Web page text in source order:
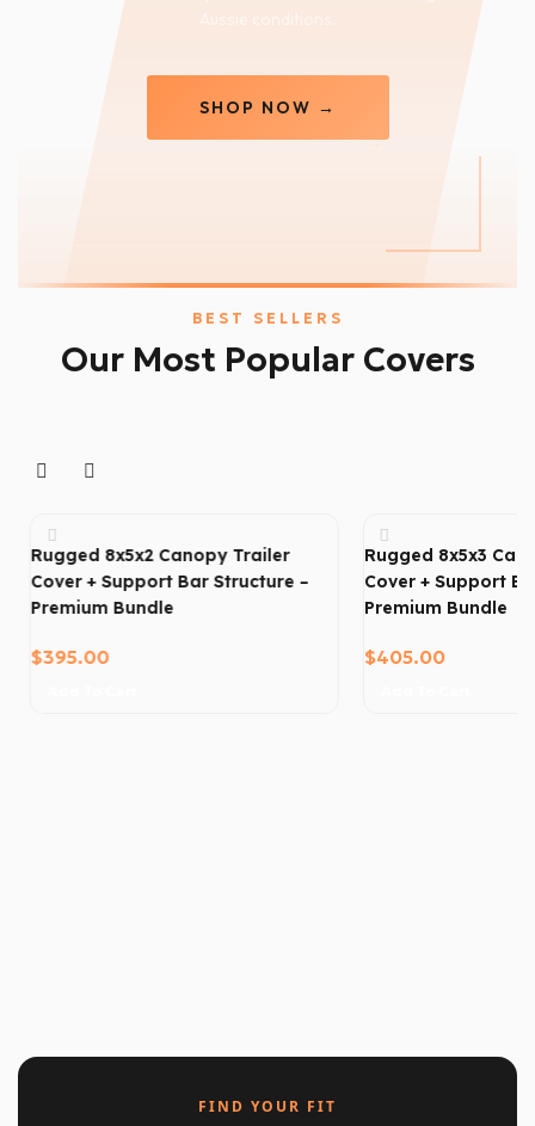
SHOP NOW →
BEST SELLERS
Our Most Popular Covers
Rugged 8x5x2 Canopy Trailer
Cover + Support Bar Structure –
Premium Bundle
$395.00
Rugged 8x5x3
Cover + Support
Premium Bundle
$405.00
FIND YOUR FIT